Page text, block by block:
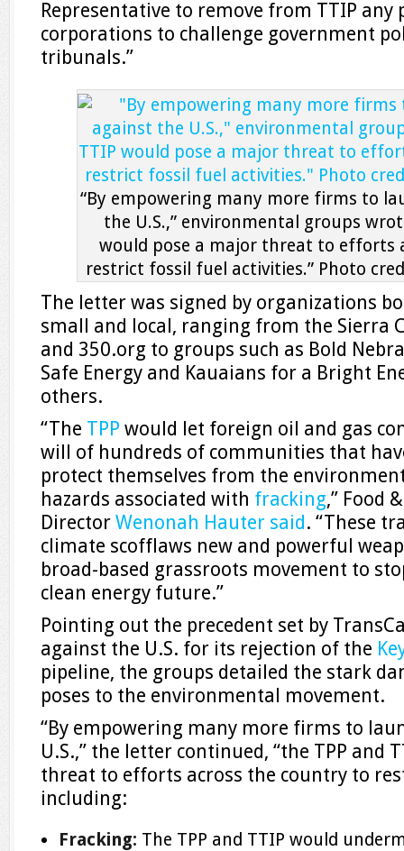
Representative to remove from TTIP
corporations to challenge government
tribunals.”
“By empowering many more firms to
the U.S.,” environmental groups
would pose a major threat to efforts
restrict fossil fuel activities.” Photo
The letter was signed by organizations
small and local, ranging from the Sierra
and 350.org to groups such as Bold
Safe Energy and Kauaians for a Bright
others.
“The TPP would let foreign oil and gas
will of hundreds of communities that
protect themselves from the
hazards associated with fracking,” Food
Director Wenonah Hauter said. “These
climate scofflaws new and powerful
broad-based grassroots movement to
clean energy future.”
Pointing out the precedent set by
against the U.S. for its rejection of the
pipeline, the groups detailed the stark
poses to the environmental movement.
“By empowering many more firms to
U.S.,” the letter continued, “the TPP and
threat to efforts across the country to
including:
Fracking: The TPP and TTIP would